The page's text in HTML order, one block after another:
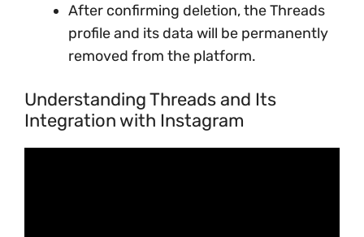
After confirming deletion, the Threads
profile and its data will be permanently
removed from the platform.
Understanding Threads and Its
Integration with Instagram